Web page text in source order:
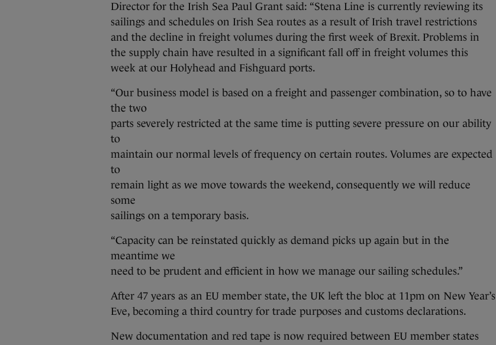
Director for the Irish Sea Paul Grant said: “Stena Line is currently reviewing its
sailings and schedules on Irish Sea routes as a result of Irish travel restrictions
and the decline in freight volumes during the first week of Brexit. Problems in
the supply chain have resulted in a significant fall off in freight volumes this
week at our Holyhead and Fishguard ports.
“Our business model is based on a freight and passenger combination, so to have
the two
parts severely restricted at the same time is putting severe pressure on our ability
to
maintain our normal levels of frequency on certain routes. Volumes are expected
to
remain light as we move towards the weekend, consequently we will reduce
some
sailings on a temporary basis.
“Capacity can be reinstated quickly as demand picks up again but in the
meantime we
need to be prudent and efficient in how we manage our sailing schedules.”
After 47 years as an EU member state, the UK left the bloc at 11pm on New Year’s
Eve, becoming a third country for trade purposes and customs declarations.
New documentation and red tape is now required between EU member states